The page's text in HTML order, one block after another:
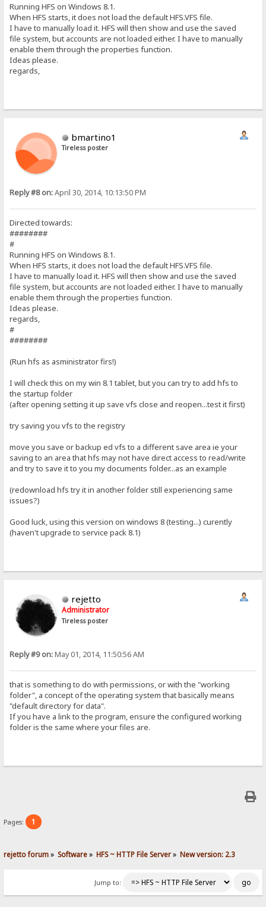
Running HFS on Windows 8.1.
When HFS starts, it does not load the default HFS.VFS file.
I have to manually load it. HFS will then show and use the saved
file system, but accounts are not loaded either. I have to manually
enable them through the properties function.
Ideas please.
regards,
bmartino1
Tireless poster
Reply #8 on:April 30, 2014, 10:13:50 PM
Directed towards:
########
#
Running HFS on Windows 8.1.
When HFS starts, it does not load the default HFS.VFS file.
I have to manually load it. HFS will then show and use the saved
file system, but accounts are not loaded either. I have to manually
enable them through the properties function.
Ideas please.
regards,
#
########
(Run hfs as asministrator firs!)
I will check this on my win 8.1 tablet, but you can try to add hfs to
the startup folder
(after opening setting it up save vfs close and reopen...test it first)
try saving you vfs to the registry
move you save or backup ed vfs to a different save area ie your
saving to an area that hfs may not have direct access to read/write
and try to save it to you my documents folder...as an example
(redownload hfs try it in another folder still experiencing same
issues?)
Good luck, using this version on windows 8 (testing...) curently
(haven't upgrade to service pack 8.1)
rejetto
Administrator
Tireless poster
Reply #9 on:May 01, 2014, 11:50:56 AM
that is something to do with permissions, or with the "working
folder", a concept of the operating system that basically means
"default directory for data".
If you have a link to the program, ensure the configured working
folder is the same where your files are.
Pages: 1
rejetto forum» Software» HFS ~ HTTP File Server» New version: 2.3
Jump to: